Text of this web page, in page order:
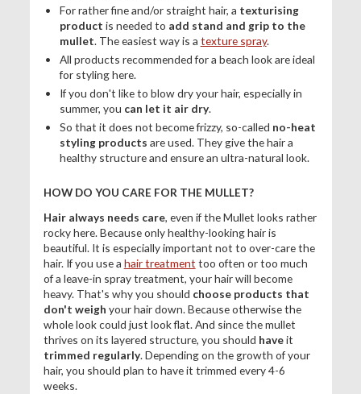
For rather fine and/or straight hair, a texturising
product is needed to add stand and grip to the
mullet. The easiest way is a texture spray.
All products recommended for a beach look are ideal
for styling here.
If you don't like to blow dry your hair, especially in
summer, you can let it air dry.
So that it does not become frizzy, so-called no-heat
styling products are used. They give the hair a
healthy structure and ensure an ultra-natural look.
HOW DO YOU CARE FOR THE MULLET?
Hair always needs care, even if the Mullet looks rather
rocky here. Because only healthy-looking hair is
beautiful. It is especially important not to over-care the
hair. If you use a hair treatment too often or too much
of a leave-in spray treatment, your hair will become
heavy. That's why you should choose products that
don't weigh your hair down. Because otherwise the
whole look could just look flat. And since the mullet
thrives on its layered structure, you should haveit
trimmed regularly. Depending on the growth of your
hair, you should plan to have it trimmed every 4-6
weeks.